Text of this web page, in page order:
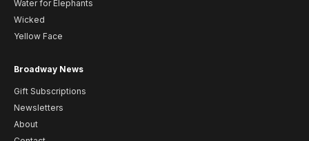
Water for Elephants
Wicked
Yellow Face
Broadway News
Gift Subscriptions
Newsletters
About